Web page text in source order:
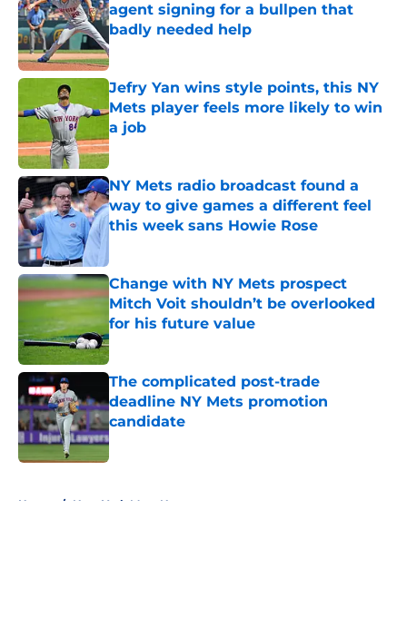
agent signing for a bullpen that
badly needed help
Published by on Invalid Date
Jefry Yan wins style points, this NY
Mets player feels more likely to win
a job
Published by on Invalid Date
NY Mets radio broadcast found a
way to give games a different feel
this week sans Howie Rose
Change with NY Mets prospect
Mitch Voit shouldn’t be overlooked
for his future value
Published by on Invalid Date
The complicated post-trade
deadline NY Mets promotion
candidate
Published by on Invalid Date
Home / New York Mets News